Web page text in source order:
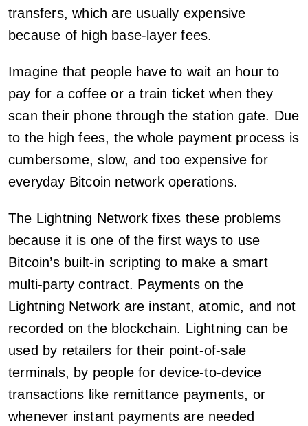
transfers, which are usually expensive
because of high base-layer fees.
Imagine that people have to wait an hour to
pay for a coffee or a train ticket when they
scan their phone through the station gate. Due
to the high fees, the whole payment process is
cumbersome, slow, and too expensive for
everyday Bitcoin network operations.
The Lightning Network fixes these problems
because it is one of the first ways to use
Bitcoin’s built-in scripting to make a smart
multi-party contract. Payments on the
Lightning Network are instant, atomic, and not
recorded on the blockchain. Lightning can be
used by retailers for their point-of-sale
terminals, by people for device-to-device
transactions like remittance payments, or
whenever instant payments are needed